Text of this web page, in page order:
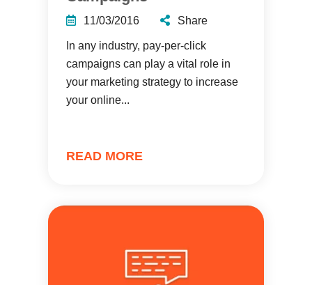
11/03/2016 Share
In any industry, pay-per-click
campaigns can play a vital role in
your marketing strategy to increase
your online...
READ MORE